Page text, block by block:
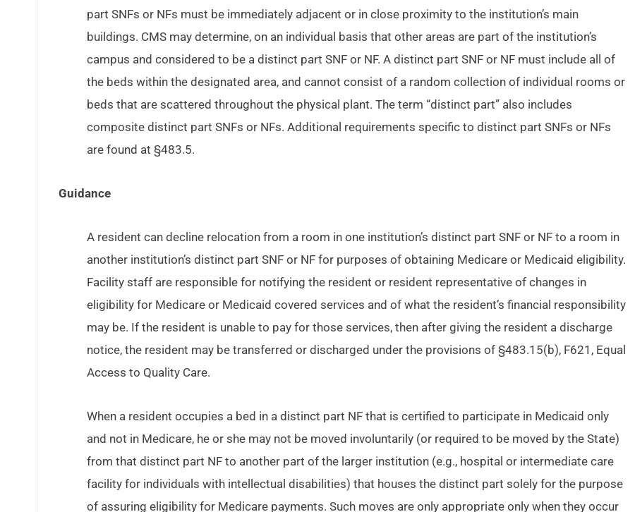
part SNFs or NFs must be immediately adjacent or in close proximity to the institution’s main
buildings. CMS may determine, on an individual basis that other areas are part of the institution’s
campus and considered to be a distinct part SNF or NF. A distinct part SNF or NF must include all of
the beds within the designated area, and cannot consist of a random collection of individual rooms or
beds that are scattered throughout the physical plant. The term “distinct part” also includes
composite distinct part SNFs or NFs. Additional requirements specific to distinct part SNFs or NFs
are found at §483.5.
Guidance
A resident can decline relocation from a room in one institution’s distinct part SNF or NF to a room in
another institution’s distinct part SNF or NF for purposes of obtaining Medicare or Medicaid eligibility.
Facility staff are responsible for notifying the resident or resident representative of changes in
eligibility for Medicare or Medicaid covered services and of what the resident’s financial responsibility
may be. If the resident is unable to pay for those services, then after giving the resident a discharge
notice, the resident may be transferred or discharged under the provisions of §483.15(b), F621, Equal
Access to Quality Care.
When a resident occupies a bed in a distinct part NF that is certified to participate in Medicaid only
and not in Medicare, he or she may not be moved involuntarily (or required to be moved by the State)
from that distinct part NF to another part of the larger institution (e.g., hospital or intermediate care
facility for individuals with intellectual disabilities) that houses the distinct part solely for the purpose
of assuring eligibility for Medicare payments. Such moves are only appropriate only when they occur